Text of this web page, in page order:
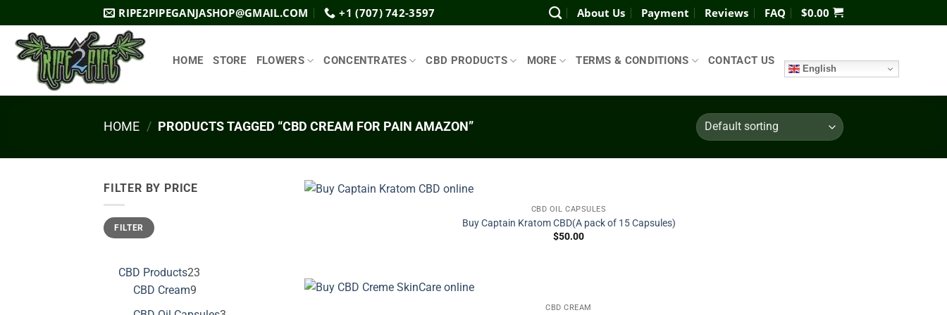
to
content
RIPE2PIPEGANJASHOP@GMAIL.COM +1 (707) 742-3597 About Us Payment Reviews FAQ $0.00
HOME STORE FLOWERS CONCENTRATES CBD PRODUCTS MORE TERMS & CONDITIONS CONTACT US
English
HOME / PRODUCTS TAGGED “CBD CREAM FOR PAIN AMAZON”
FILTER BY PRICE
Min
price
Max
priceFILTER
CBD Products2323
CBD Cream99
products
CBD OIL CAPSULES
Buy Captain Kratom CBD(A pack of 15 Capsules)
$50.00
CBD CREAM